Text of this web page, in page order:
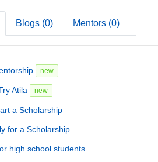
Blogs (0) Mentors (0)
new
Atila new
a Scholarship
for a Scholarship
high school students